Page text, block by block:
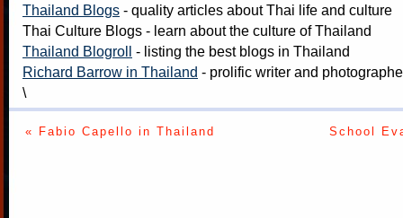
Thailand Blogs - quality articles about Thai life and culture
Thai Culture Blogs - learn about the culture of Thailand
Thailand Blogroll - listing the best blogs in Thailand
Richard Barrow in Thailand - prolific writer and
\
« Fabio Capello in Thailand School